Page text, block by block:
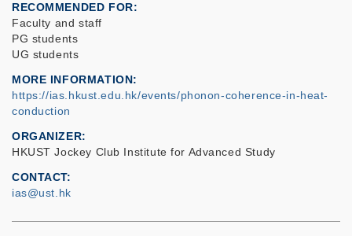
RECOMMENDED FOR
Faculty and staff
PG students
UG students
MORE INFORMATION
https://ias.hkust.edu.hk/events/phonon-coherence-in-heat-
conduction
ORGANIZER
HKUST Jockey Club Institute for Advanced Study
CONTACT
ias@ust.hk